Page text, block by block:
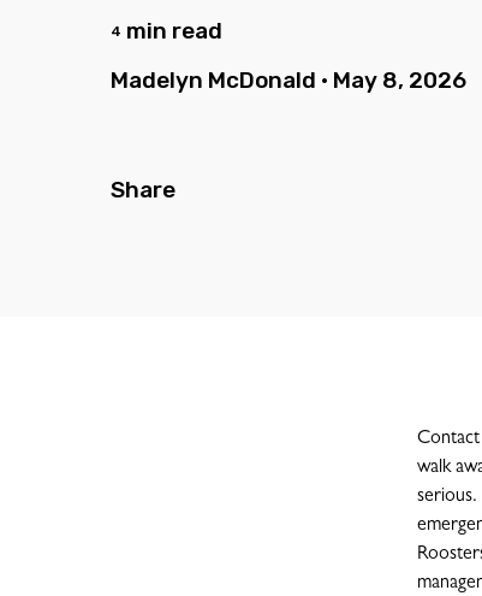
4 min read
Madelyn McDonald • May 8, 2026
Share
Contact
walk